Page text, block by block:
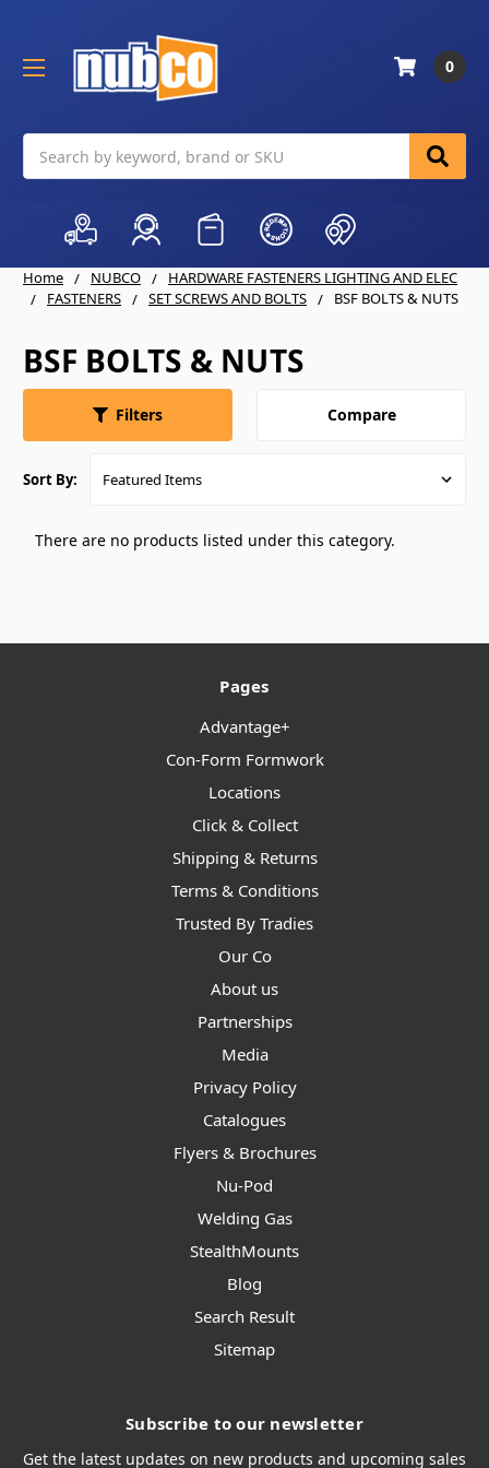
0
Home NUBCO
HARDWARE FASTENERS LIGHTING AND ELEC
FASTENERS
SET SCREWS AND BOLTS BSF BOLTS & NUTS
BSF BOLTS & NUTS
Filters Compare
Sort By:
There are no products listed under this category.
Pages
Advantage+
Con-Form Formwork
Locations
Click & Collect
Shipping & Returns
Terms & Conditions
Trusted By Tradies
Our Co
About us
Partnerships
Media
Privacy Policy
Catalogues
Flyers & Brochures
Nu-Pod
Welding Gas
StealthMounts
Blog
Search Result
Sitemap
Subscribe to our newsletter
Get the latest updates on new products and upcoming sales